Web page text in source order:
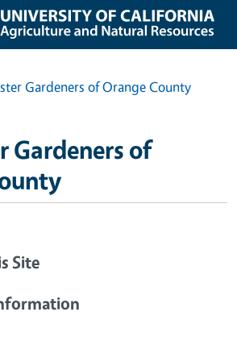
Gardeners of Orange County
Gardeners of
Site